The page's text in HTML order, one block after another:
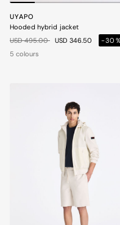
UYAPO
Hooded hybrid jacket
Price reduced from
USD 495.00toUSD 346.50
-
5 colours